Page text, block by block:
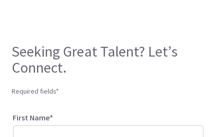
Seeking Great Talent? Let’s
Connect.
Required fields*
First Name*